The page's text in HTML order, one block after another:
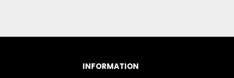
INFORMATION